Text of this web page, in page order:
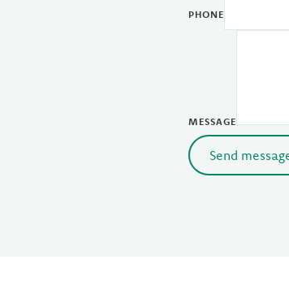
PHONE
MESSAGE
Send